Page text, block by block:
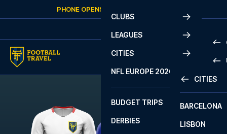
PHONE OPENS AGAIN
CLUBS
LEAGUES
CITIES
CITIES
BARCELONA
LISBON
NFL EUROPE 2026
BUDGET TRIPS
DERBIES